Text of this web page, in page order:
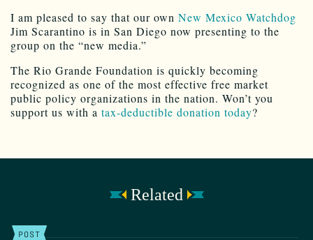
I am pleased to say that our own New Mexico Watchdog
Jim Scarantino is in San Diego now presenting to the
group on the “new media.”
The Rio Grande Foundation is quickly becoming
recognized as one of the most effective free market
public policy organizations in the nation. Won’t you
support us with a tax-deductible donation today?
Related
POST